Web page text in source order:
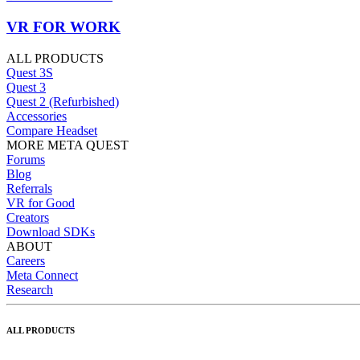
VR FOR WORK
ALL PRODUCTS
Quest 3S
Quest 3
Quest 2 (Refurbished)
Accessories
Compare Headset
MORE META QUEST
Forums
Blog
Referrals
VR for Good
Creators
Download SDKs
ABOUT
Careers
Meta Connect
Research
ALL PRODUCTS